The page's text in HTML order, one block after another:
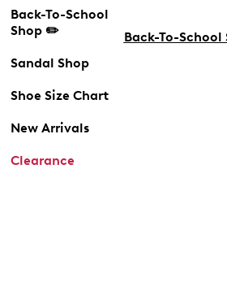
Back-To-School
Shop ✏️
Sandal Shop
Shoe Size Chart
New Arrivals
Clearance
Back-To-School